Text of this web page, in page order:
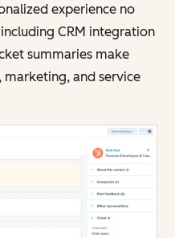
experience no
CRM integration
summaries make
marketing, and service